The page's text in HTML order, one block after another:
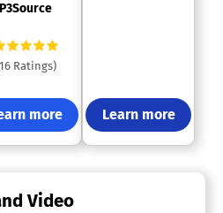
P3Source
Ratings)
more Learn more
Video